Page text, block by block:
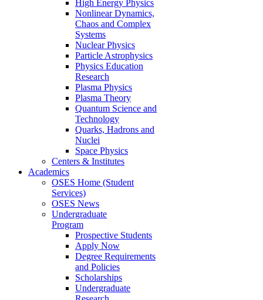
High Energy Physics
Nonlinear Dynamics,
Chaos and Complex
Systems
Nuclear Physics
Particle Astrophysics
Physics Education
Research
Plasma Physics
Plasma Theory
Quantum Science and
Technology
Quarks, Hadrons and
Nuclei
Space Physics
Centers & Institutes
Academics
OSES Home (Student
Services)
OSES News
Undergraduate
Program
Prospective Students
Apply Now
Degree Requirements
and Policies
Scholarships
Undergraduate